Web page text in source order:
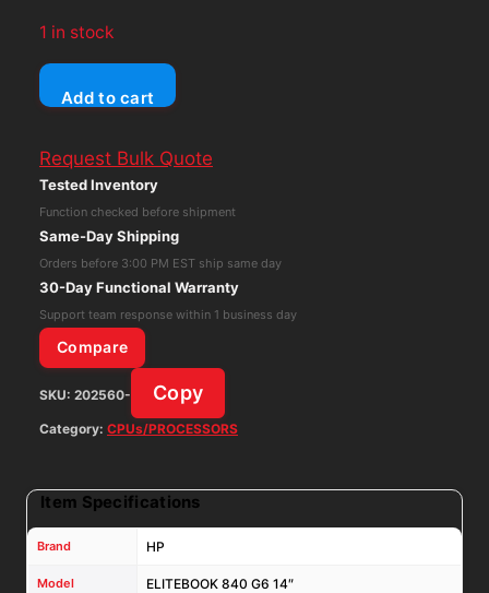
1 in stock
HP
ELITEBOOK
G6
14"
Intel
i5-
8365U
1.60GHz
NO
RAM
NO
quantity
Add to cart
Request Bulk Quote
Tested Inventory
Function checked before shipment
Same-Day Shipping
Orders before 3:00 PM EST ship same day
30-Day Functional Warranty
Support team response within 1 business day
Compare
SKU: 202560- Copy
Category: CPUs/PROCESSORS
Item Specifications
Brand HP
Model ELITEBOOK 840 G6 14″